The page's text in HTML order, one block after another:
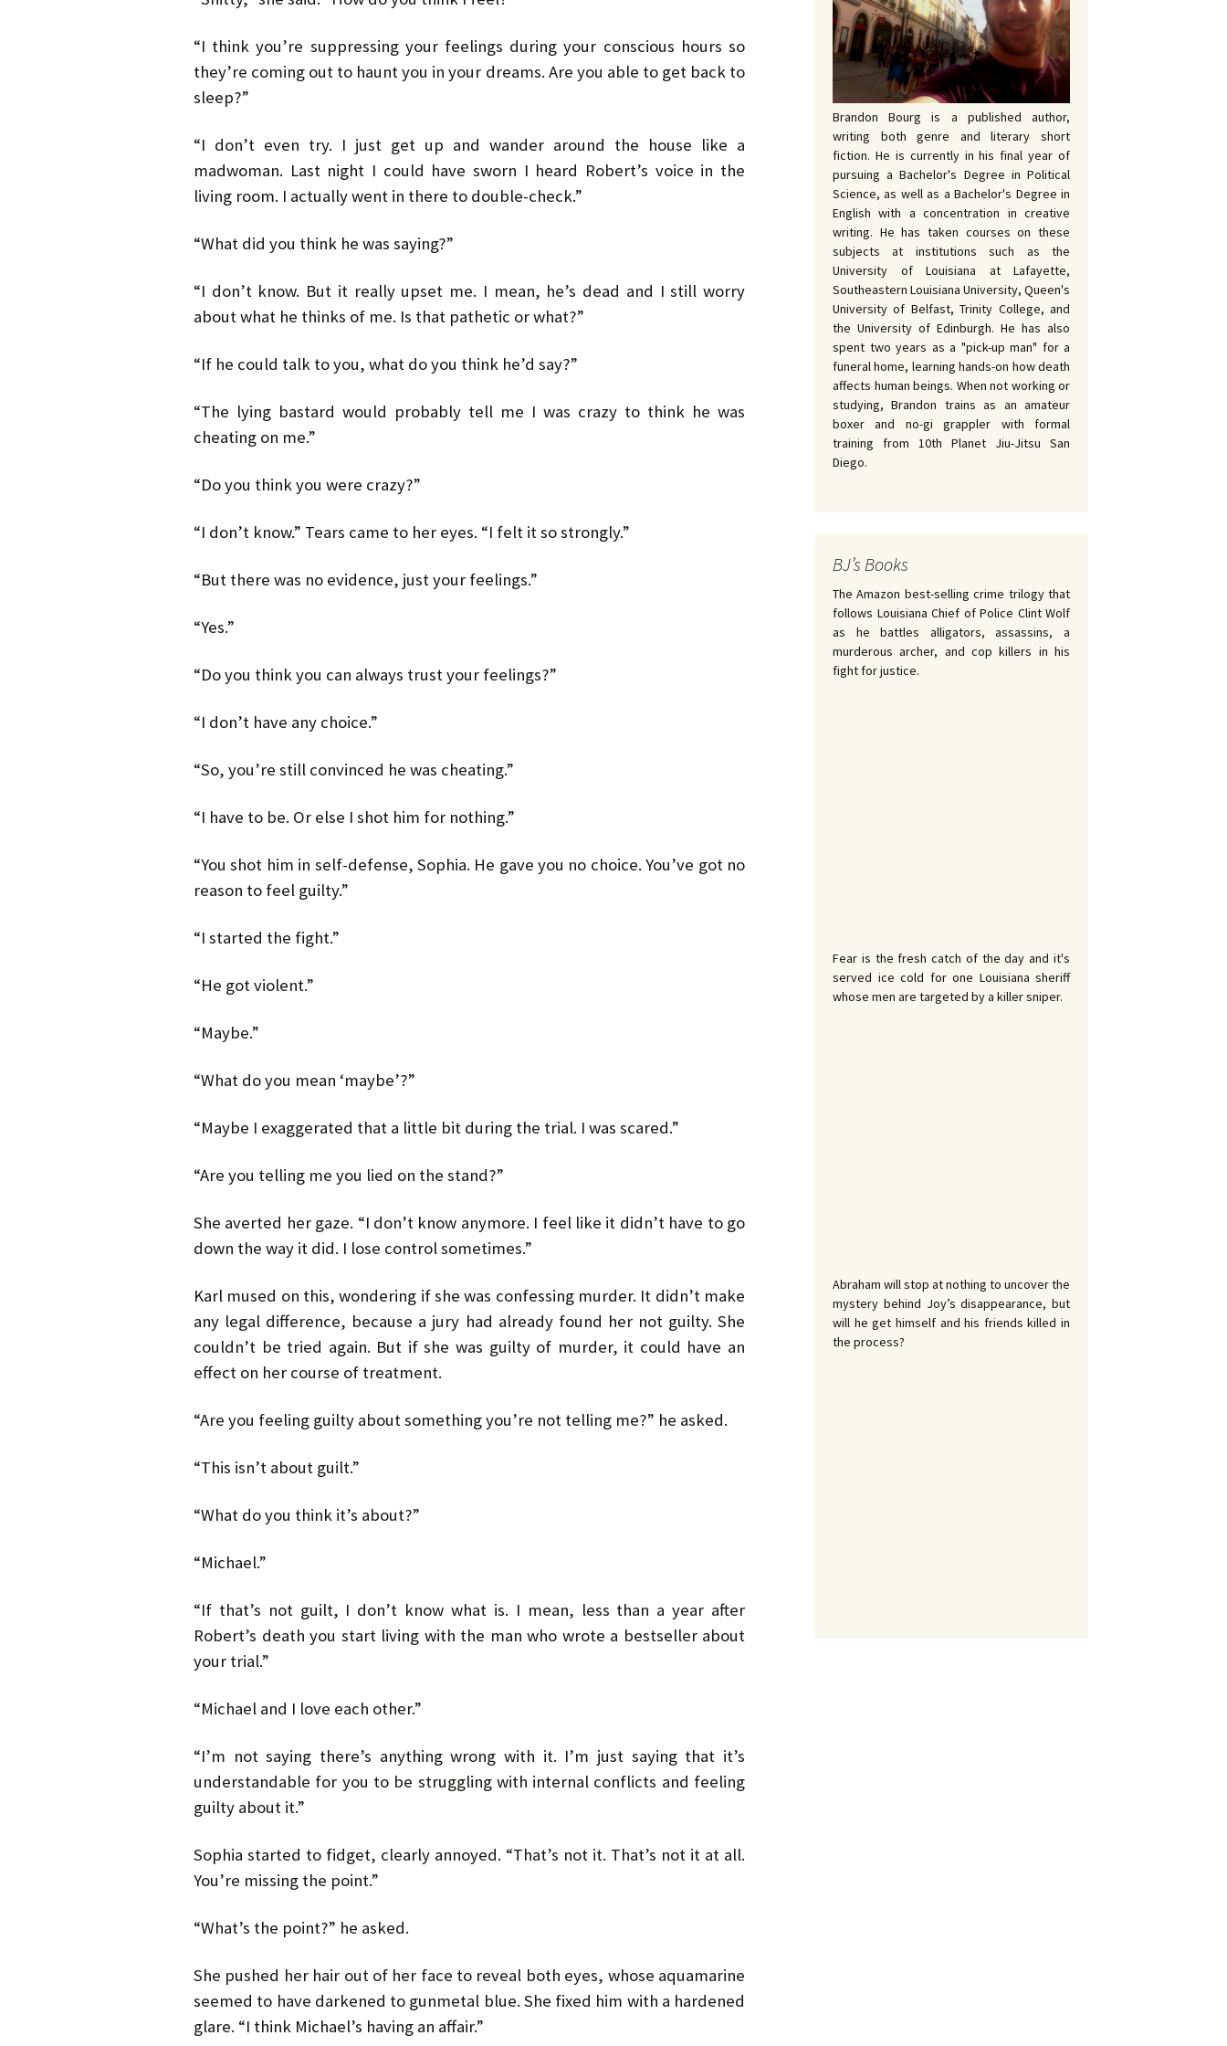
CHEVY by Bud Sabelhaus
PROPHETIC WORDS by
Bruce Harris
Jacqueline Seewald
MASK REBELS by Robert
ULTERIOR MOTIVE by
Bruce Harris
“I think you’re suppressing your feelings during your conscious hours so
they’re coming out to haunt you in your dreams. Are you able to get back to
sleep?”
“I don’t even try. I just get up and wander around the house like a
madwoman. Last night I could have sworn I heard Robert’s voice in the
living room. I actually went in there to double-check.”
“What did you think he was saying?”
“I don’t know. But it really upset me. I mean, he’s dead and I still worry
about what he thinks of me. Is that pathetic or what?”
“If he could talk to you, what do you think he’d say?”
“The lying bastard would probably tell me I was crazy to think he was
cheating on me.”
“Do you think you were crazy?”
“I don’t know.” Tears came to her eyes. “I felt it so strongly.”
“But there was no evidence, just your feelings.”
“Yes.”
“Do you think you can always trust your feelings?”
“I don’t have any choice.”
“So, you’re still convinced he was cheating.”
“I have to be. Or else I shot him for nothing.”
“You shot him in self-defense, Sophia. He gave you no choice. You’ve got no
reason to feel guilty.”
“I started the fight.”
“He got violent.”
“Maybe.”
“What do you mean ‘maybe’?”
“Maybe I exaggerated that a little bit during the trial. I was scared.”
“Are you telling me you lied on the stand?”
She averted her gaze. “I don’t know anymore. I feel like it didn’t have to go
down the way it did. I lose control sometimes.”
Karl mused on this, wondering if she was confessing murder. It didn’t make
any legal difference, because a jury had already found her not guilty. She
couldn’t be tried again. But if she was guilty of murder, it could have an
effect on her course of treatment.
“Are you feeling guilty about something you’re not telling me?” he asked.
“This isn’t about guilt.”
“What do you think it’s about?”
“Michael.”
“If that’s not guilt, I don’t know what is. I mean, less than a year after
Robert’s death you start living with the man who wrote a bestseller about
your trial.”
“Michael and I love each other.”
“I’m not saying there’s anything wrong with it. I’m just saying that it’s
understandable for you to be struggling with internal conflicts and feeling
guilty about it.”
Sophia started to fidget, clearly annoyed. “That’s not it. That’s not it at all.
You’re missing the point.”
“What’s the point?” he asked.
She pushed her hair out of her face to reveal both eyes, whose aquamarine
seemed to have darkened to gunmetal blue. She fixed him with a hardened
glare. “I think Michael’s having an affair.”
Brandon Bourg is a published author,
writing both genre and literary short
fiction. He is currently in his final year of
pursuing a Bachelor's Degree in Political
Science, as well as a Bachelor's Degree in
English with a concentration in creative
writing. He has taken courses on these
subjects at institutions such as the
University of Louisiana at Lafayette,
Southeastern Louisiana University, Queen's
University of Belfast, Trinity College, and
the University of Edinburgh. He has also
spent two years as a "pick-up man" for a
funeral home, learning hands-on how death
affects human beings. When not working or
studying, Brandon trains as an amateur
boxer and no-gi grappler with formal
training from 10th Planet Jiu-Jitsu San
Diego.
BJ’s Books
The Amazon best-selling crime trilogy that
follows Louisiana Chief of Police Clint Wolf
as he battles alligators, assassins, a
murderous archer, and cop killers in his
fight for justice.
Fear is the fresh catch of the day and it's
served ice cold for one Louisiana sheriff
whose men are targeted by a killer sniper.
Abraham will stop at nothing to uncover the
mystery behind Joy’s disappearance, but
will he get himself and his friends killed in
the process?